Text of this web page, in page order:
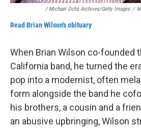
/ Michael Ochs Archives/Getty Images /
Read Brian Wilson's obituary
When Brian Wilson co-founded
California band, he turned the
pop into a modernist, often
form alongside the band he
his brothers, a cousin and a
an abusive upbringing, Wilson